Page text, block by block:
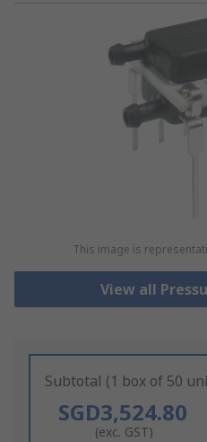
This image is
View all
Subtotal (1 box of 50
SGD3,524.80
(exc. GST)